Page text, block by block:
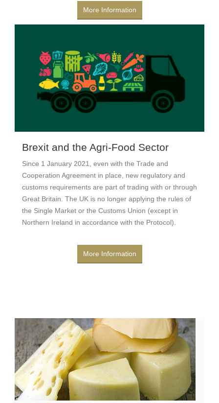
More Information
Brexit and the Agri-Food Sector
Since 1 January 2021, even with the Trade and
Cooperation Agreement in place, new regulatory and
customs requirements are part of trading with or through
Great Britain. The UK is no longer applying the rules of
the Single Market or the Customs Union (except in
Northern Ireland in accordance with the Protocol).
More Information